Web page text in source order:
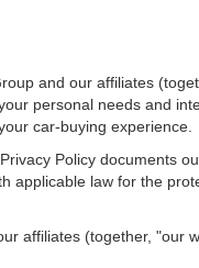
and our affiliates
personal needs and
car-buying experience.
Policy documents
applicable law for the
affiliates (together, "our